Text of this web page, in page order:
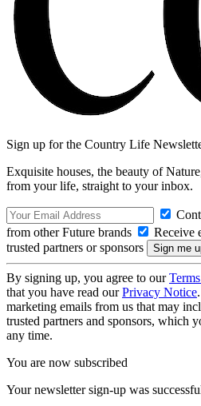
Sign up for the Country Life
Exquisite houses, the beauty of
from your life, straight to your inbox.
from other Future brands
Receive
trusted partners or sponsors
By signing up, you agree to our
that you have read ourPrivacy Notice
marketing emails from us that may
trusted partners and sponsors, which
any time.
You are now subscribed
Your newsletter sign-up was